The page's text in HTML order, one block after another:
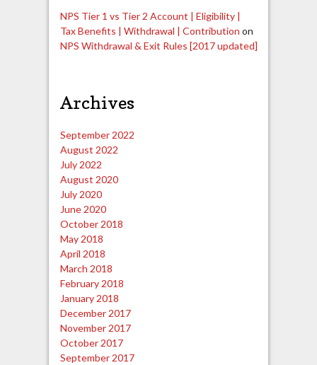
NPS Tier 1 vs Tier 2 Account | Eligibility |
Tax Benefits | Withdrawal | Contribution on
NPS Withdrawal & Exit Rules [2017 updated]
Archives
September 2022
August 2022
July 2022
August 2020
July 2020
June 2020
October 2018
May 2018
April 2018
March 2018
February 2018
January 2018
December 2017
November 2017
October 2017
September 2017